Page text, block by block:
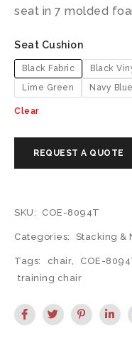
seat in 7 molded
Seat Cushion
Black Fabric Black
Lime Green
Navy Blue
Clear
SKU: COE-8094T
Categories: Stacking &
Tags: chair, COE-
training chair